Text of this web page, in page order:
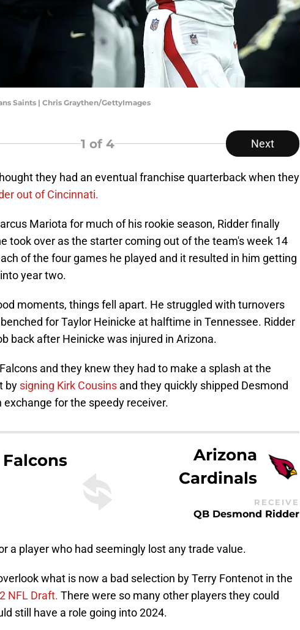
Saints | Chris Graythen/GettyImages
1 of 4 Next
they had an eventual franchise quarterback when they
out of Cincinnati.
Mariota for much of his rookie season, Ridder finally
took over as the starter coming out of the team's week 14
of the four games he played and it resulted in him getting
year two.
moments, things fell apart. He struggled with turnovers
for Taylor Heinicke at halftime in Tennessee. Ridder
back after Heinicke was injured in Arizona.
and they knew they had to make a splash at the
by signing Kirk Cousins and they quickly shipped Desmond
exchange for the speedy receiver.
Arizona
Cardinals
RECEIVE
QB Desmond Ridder
a player who had seemingly lost any trade value.
what is now a bad selection by Terry Fontenot in the
NFL Draft. There were so many other players they could
still have a role going into 2024.